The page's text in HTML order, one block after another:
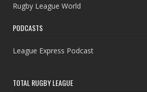
Rugby League World
PODCASTS
League Express Podcast
TOTAL RUGBY LEAGUE